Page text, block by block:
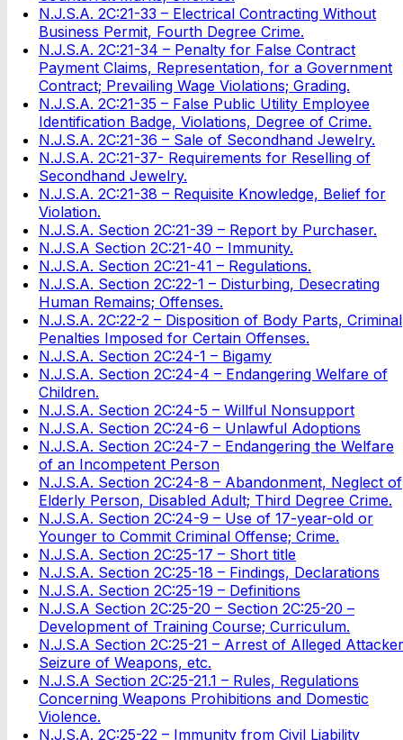
N.J.S.A. 2C:21-33 – Electrical Contracting Without
Business Permit, Fourth Degree Crime.
N.J.S.A. 2C:21-34 – Penalty for False Contract
Payment Claims, Representation, for a Government
Contract; Prevailing Wage Violations; Grading.
N.J.S.A. 2C:21-35 – False Public Utility Employee
Identification Badge, Violations, Degree of Crime.
N.J.S.A. 2C:21-36 – Sale of Secondhand Jewelry.
N.J.S.A. 2C:21-37- Requirements for Reselling of
Secondhand Jewelry.
N.J.S.A. 2C:21-38 – Requisite Knowledge, Belief for
Violation.
N.J.S.A. Section 2C:21-39 – Report by Purchaser.
N.J.S.A Section 2C:21-40 – Immunity.
N.J.S.A. Section 2C:21-41 – Regulations.
N.J.S.A. Section 2C:22-1 – Disturbing, Desecrating
Human Remains; Offenses.
N.J.S.A. 2C:22-2 – Disposition of Body Parts, Criminal
Penalties Imposed for Certain Offenses.
N.J.S.A. Section 2C:24-1 – Bigamy
N.J.S.A. Section 2C:24-4 – Endangering Welfare of
Children.
N.J.S.A. Section 2C:24-5 – Willful Nonsupport
N.J.S.A. Section 2C:24-6 – Unlawful Adoptions
N.J.S.A. Section 2C:24-7 – Endangering the Welfare
of an Incompetent Person
N.J.S.A. Section 2C:24-8 – Abandonment, Neglect of
Elderly Person, Disabled Adult; Third Degree Crime.
N.J.S.A. Section 2C:24-9 – Use of 17-year-old or
Younger to Commit Criminal Offense; Crime.
N.J.S.A. Section 2C:25-17 – Short title
N.J.S.A. Section 2C:25-18 – Findings, Declarations
N.J.S.A. Section 2C:25-19 – Definitions
N.J.S.A Section 2C:25-20 – Section 2C:25-20 –
Development of Training Course; Curriculum.
N.J.S.A Section 2C:25-21 – Arrest of Alleged
Seizure of Weapons, etc.
N.J.S.A Section 2C:25-21.1 – Rules, Regulations
Concerning Weapons Prohibitions and Domestic
Violence.
N.J.S.A. 2C:25-22 – Immunity from Civil Liability